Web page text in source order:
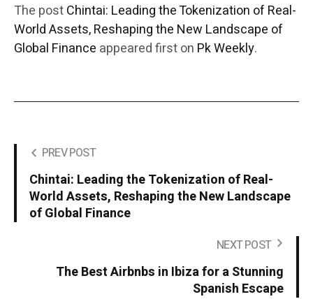
The postChintai: Leading the Tokenization of Real-
World Assets, Reshaping the New Landscape of
Global Finance appeared first on Pk Weekly.
PREV POST
Chintai: Leading the Tokenization of Real-
World Assets, Reshaping the New Landscape
of Global Finance
NEXT POST
The Best Airbnbs in Ibiza for a Stunning
Spanish Escape